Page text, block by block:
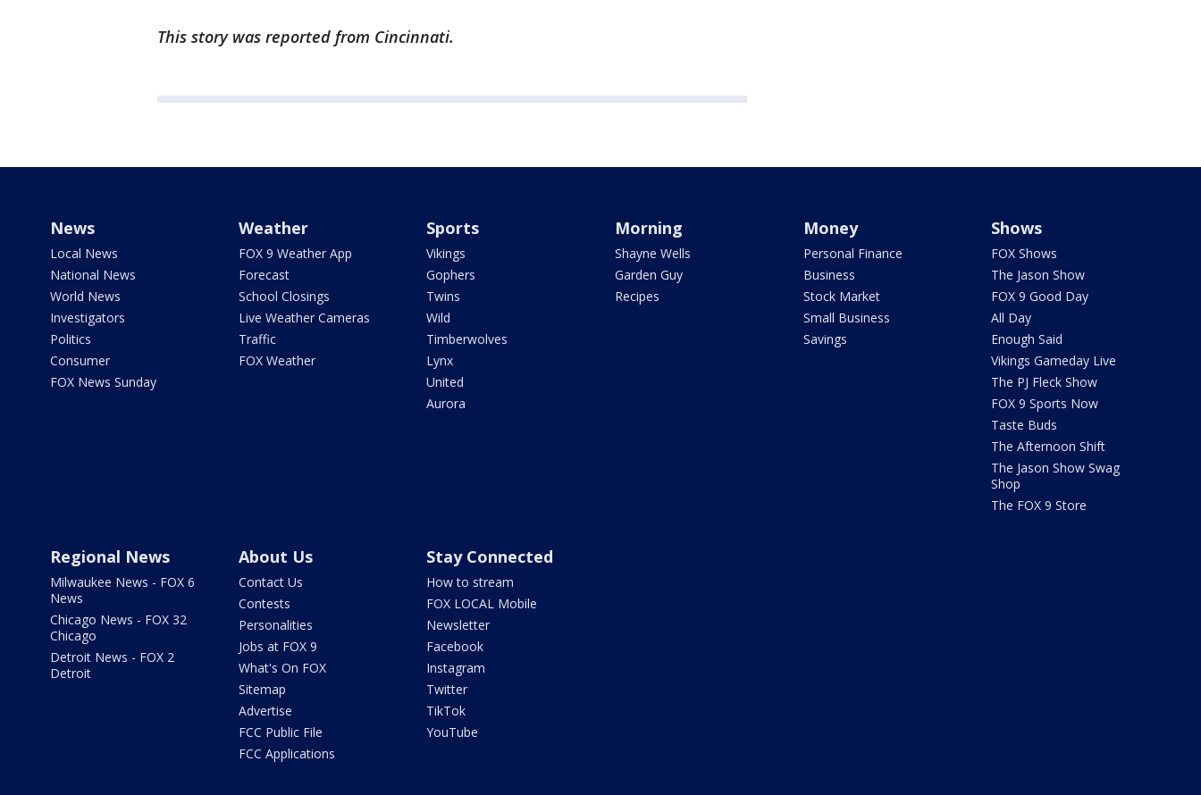
This story was reported from Cincinnati.
News
Local News
National News
World News
Investigators
Politics
Consumer
FOX News Sunday
Weather
FOX 9 Weather App
Forecast
School Closings
Live Weather Cameras
Traffic
FOX Weather
Sports
Vikings
Gophers
Twins
Wild
Timberwolves
Lynx
United
Aurora
Morning
Shayne Wells
Garden Guy
Recipes
Money
Personal Finance
Business
Stock Market
Small Business
Savings
Shows
FOX Shows
The Jason Show
FOX 9 Good Day
All Day
Enough Said
Vikings Gameday Live
The PJ Fleck Show
FOX 9 Sports Now
Taste Buds
The Afternoon Shift
The Jason Show Swag
Shop
The FOX 9 Store
Regional News
Milwaukee News - FOX 6
News
Chicago News - FOX 32
Chicago
Detroit News - FOX 2
Detroit
About Us
Contact Us
Contests
Personalities
Jobs at FOX 9
What's On FOX
Sitemap
Advertise
FCC Public File
FCC Applications
Stay Connected
How to stream
FOX LOCAL Mobile
Newsletter
Facebook
Instagram
Twitter
TikTok
YouTube